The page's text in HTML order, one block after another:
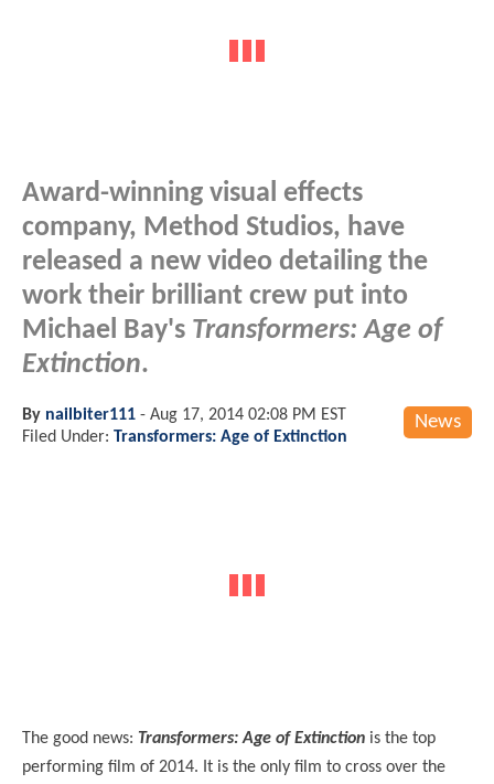
Award-winning visual effects
company, Method Studios, have
released a new video detailing the
work their brilliant crew put into
Michael Bay's Transformers: Age of
Extinction.
News
By nailbiter111 - Aug 17, 2014 02:08 PM EST
Filed Under: Transformers: Age of Extinction
The good news: Transformers: Age of Extinction is the top
performing film of 2014. It is the only film to cross over the